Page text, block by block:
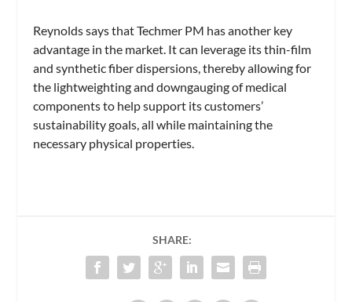
Reynolds says that Techmer PM has another key
advantage in the market. It can leverage its thin-film
and synthetic fiber dispersions, thereby allowing for
the lightweighting and downgauging of medical
components to help support its customers’
sustainability goals, all while maintaining the
necessary physical properties.
SHARE: